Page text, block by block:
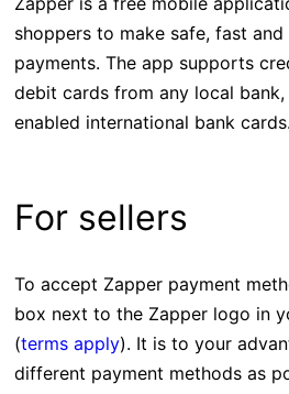
shoppers to make safe, fast
payments. The app supports
debit cards from any local
enabled international bank cards.
For sellers
To accept Zapper payment
box next to the Zapper logo in
(terms apply). It is to your
different payment methods as